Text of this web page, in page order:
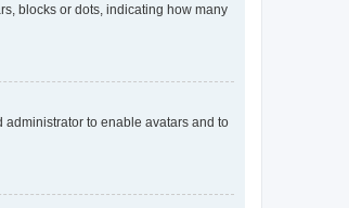
blocks or dots, indicating how many
administrator to enable avatars and to